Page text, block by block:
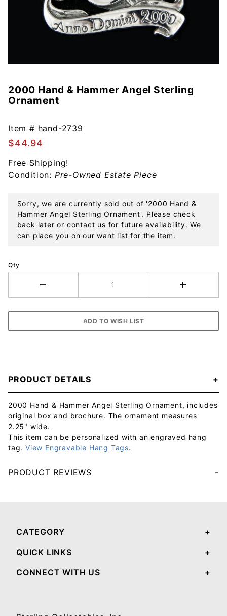
Purchase
2000
Hammer
Angel
Sterling
Ornament
2000 Hand & Hammer Angel Sterling
Ornament
Item # hand-2739
$44.94
Free Shipping!
Condition: Pre-Owned Estate Piece
Sorry, we are currently sold out of '2000 Hand &
Hammer Angel Sterling Ornament'. Please check
back later or contact us for future availability. We
can place you on our want list for the item.
Qty
PRODUCT DETAILS
2000 Hand & Hammer Angel Sterling Ornament, includes
original box and brochure. The ornament measures
2.25" wide.
This item can be personalized with an engraved hang
tag. View Engravable Hang Tags.
PRODUCT REVIEWS
CATEGORY
QUICK LINKS
CONNECT WITH US